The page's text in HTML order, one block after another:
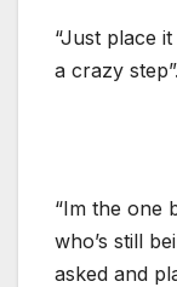
“Just place
a crazy step”.
“Im the one
who’s still
asked and